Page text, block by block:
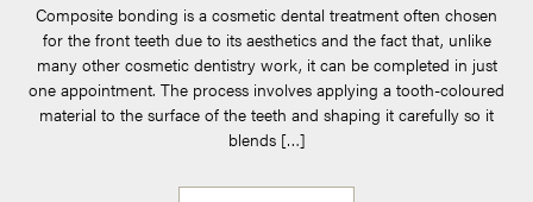
Composite bonding is a cosmetic dental treatment often chosen
for the front teeth due to its aesthetics and the fact that, unlike
many other cosmetic dentistry work, it can be completed in just
one appointment. The process involves applying a tooth-coloured
material to the surface of the teeth and shaping it carefully so it
blends […]